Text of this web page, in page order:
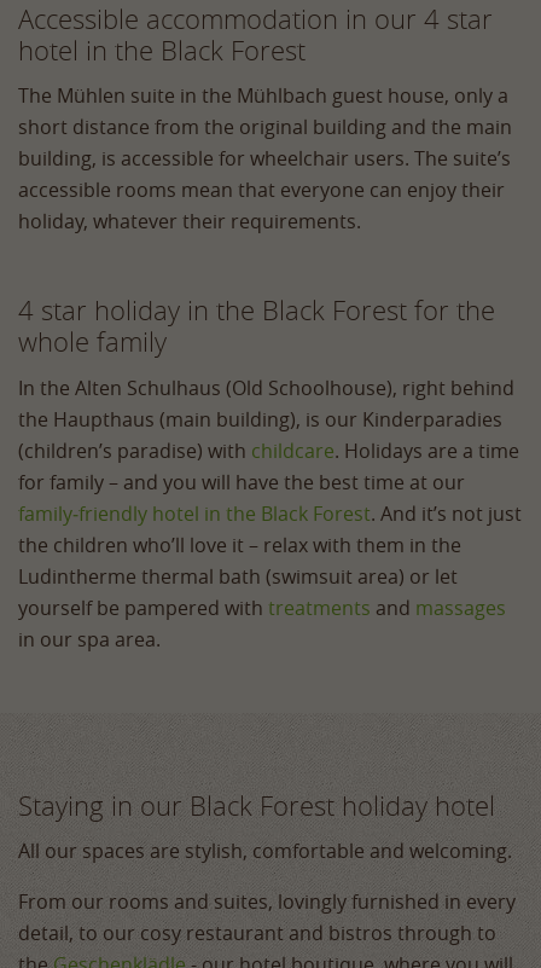
Accessible accommodation in our 4 star
hotel in the Black Forest
The Mühlen suite in the Mühlbach guest house, only a
short distance from the original building and the main
building, is accessible for wheelchair users. The suite’s
accessible rooms mean that everyone can enjoy their
holiday, whatever their requirements.
4 star holiday in the Black Forest for the
whole family
In the Alten Schulhaus (Old Schoolhouse), right behind
the Haupthaus (main building), is our Kinderparadies
(children’s paradise) with childcare. Holidays are a time
for family – and you will have the best time at our
family‑friendly hotel in the Black Forest. And it’s not just
the children who’ll love it – relax with them in the
Ludintherme thermal bath (swimsuit area) or let
yourself be pampered with treatments and massages
in our spa area.
Staying in our Black Forest holiday hotel
All our spaces are stylish, comfortable and welcoming.
From our rooms and suites, lovingly furnished in every
detail, to our cosy restaurant and bistros through to